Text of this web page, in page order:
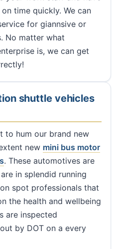
time quickly. We can
for giannsive or
No matter what
is, we can get
shuttle vehicles
to hum our brand new
new mini bus motor
. These automotives are
in splendid running
spot professionals that
the health and wellbeing
are inspected
by DOT on a every